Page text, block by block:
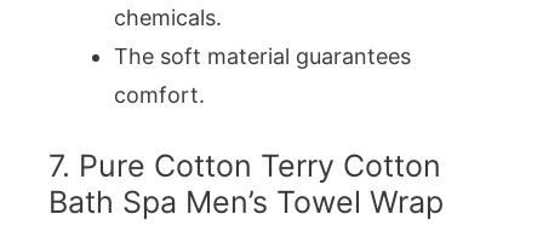
chemicals.
The soft material guarantees
comfort.
7. Pure Cotton Terry Cotton
Bath Spa Men’s Towel Wrap